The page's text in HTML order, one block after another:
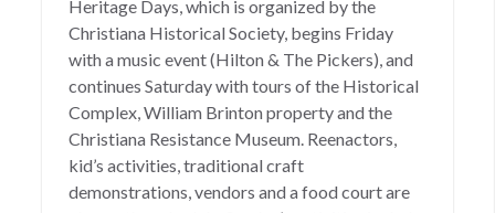
Heritage Days, which is organized by the
Christiana Historical Society, begins Friday
with a music event (Hilton & The Pickers), and
continues Saturday with tours of the Historical
Complex, William Brinton property and the
Christiana Resistance Museum. Reenactors,
kid’s activities, traditional craft
demonstrations, vendors and a food court are